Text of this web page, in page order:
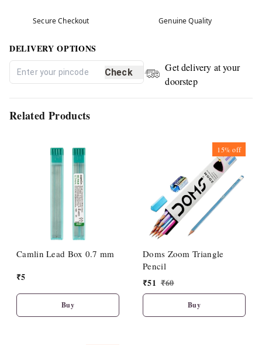
Secure Checkout Genuine Quality
DELIVERY OPTIONS
Check
Get delivery at your
doorstep
Related Products
Camlin Lead Box 0.7 mm
₹5
Buy
15%off
Doms Zoom Triangle
Pencil
₹51 ₹60
Buy